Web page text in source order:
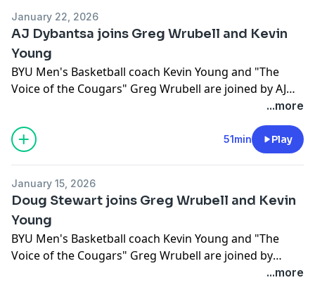
January 22, 2026
AJ Dybantsa joins Greg Wrubell and Kevin
Young
BYU Men's Basketball coach Kevin Young and "The
Voice of the Cougars" Greg Wrubell are joined by AJ
...more
51min Play
January 15, 2026
Doug Stewart joins Greg Wrubell and Kevin
Young
BYU Men's Basketball coach Kevin Young and "The
Voice of the Cougars" Greg Wrubell are joined by
...more